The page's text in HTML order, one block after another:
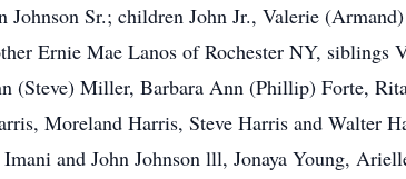
Johnson Sr.; children John Jr., Valerie
Ernie Mae Lanos of Rochester NY,
(Steve) Miller, Barbara Ann (Phillip) Forte,
Moreland Harris, Steve Harris and Walter
and John Johnson lll, Jonaya Young,